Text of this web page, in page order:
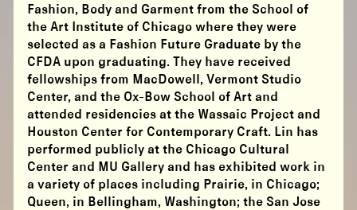
Fashion, Body and Garment from the School of
the Art Institute of Chicago where they were
selected as a Fashion Future Graduate by the
CFDA upon graduating. They have received
fellowships from MacDowell, Vermont Studio
Center, and the Ox-Bow School of Art and
attended residencies at the Wassaic Project and
Houston Center for Contemporary Craft. Lin has
performed publicly at the Chicago Cultural
Center and MU Gallery and has exhibited work in
a variety of places including Prairie, in Chicago;
Queen, in Bellingham, Washington; the San Jose